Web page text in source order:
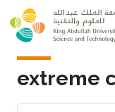
Skip to main content
extreme